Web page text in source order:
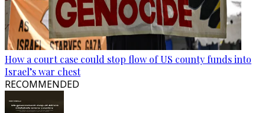
How a court case could stop flow of US county funds into
Israel’s war chest
RECOMMENDED